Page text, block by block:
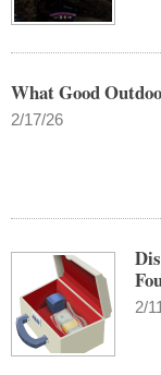
What Good
2/17/26
2/